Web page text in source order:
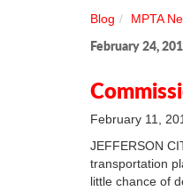
Blog MPTA
February 24,
February 11,
JEFFERSON
transportation
little chance of